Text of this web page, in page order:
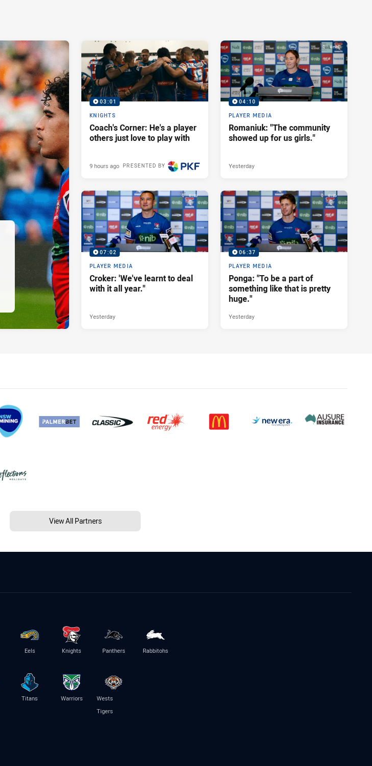
03:01
KNIGHTS
Coach's Corner: He's a player
others just love to play with
PRESENTED BY
9 hours ago
04:10
PLAYER MEDIA
Romaniuk: "The community
showed up for us girls."
Yesterday
07:02
PLAYER MEDIA
Croker: 'We've learnt to deal
with it all year."
Yesterday
06:37
PLAYER MEDIA
Ponga: "To be a part of
something like that is pretty
huge."
Yesterday
View All Partners
Eels Knights Panthers Rabbitohs
Titans Warriors
Wests
Tigers